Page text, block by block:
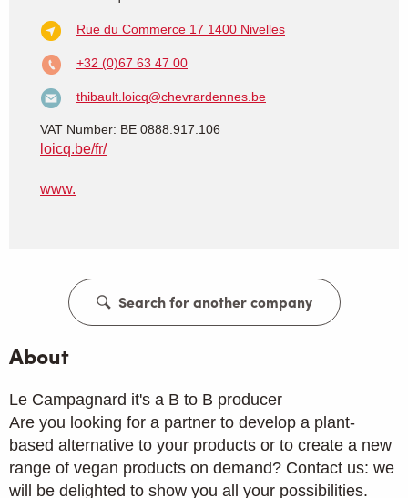
loicq.be/fr/
www.
Rue du Commerce 17 1400 Nivelles
+32 (0)67 63 47 00
thibault.loicq@chevrardennes.be
VAT Number: BE 0888.917.106
Search for another company
About
Le Campagnard it's a B to B producer
Are you looking for a partner to develop a plant-
based alternative to your products or to create a new
range of vegan products on demand? Contact us: we
will be delighted to show you all your possibilities.